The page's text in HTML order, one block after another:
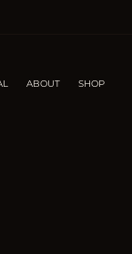
ABOUT SHOP